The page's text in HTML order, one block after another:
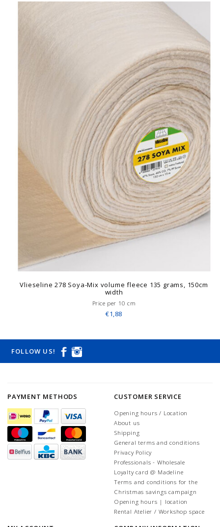
Vlieseline 278 Soya-Mix volume fleece 135 grams, 150cm
width
Price per 10 cm
€1,88
FOLLOW US!
PAYMENT METHODS CUSTOMER SERVICE
Opening hours / Location
About us
Shipping
General terms and conditions
Privacy Policy
Professionals - Wholesale
Loyalty card @ Madeline
Terms and conditions for the
Christmas savings campaign
Opening hours | location
Rental Atelier / Workshop space